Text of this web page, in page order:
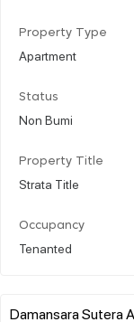
Property Type
Apartment
Status
Non Bumi
Property Title
Strata Title
Occupancy
Tenanted
Damansara Sutera